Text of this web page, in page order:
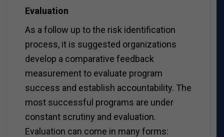
Evaluation
As a follow up to the risk identification
process, it is suggested organizations
develop a comparative feedback
measurement to evaluate program
success and establish accountability. The
most successful programs are under
constant scrutiny and evaluation.
Evaluation can come in many forms: